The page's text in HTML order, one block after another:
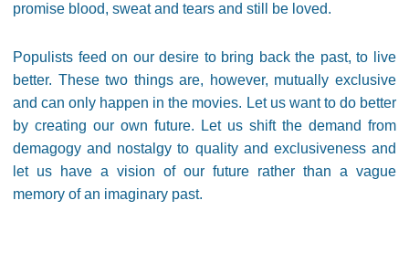
promise blood, sweat and tears and still be loved.
Populists feed on our desire to bring back the past, to live
better. These two things are, however, mutually exclusive
and can only happen in the movies. Let us want to do better
by creating our own future. Let us shift the demand from
demagogy and nostalgy to quality and exclusiveness and
let us have a vision of our future rather than a vague
memory of an imaginary past.